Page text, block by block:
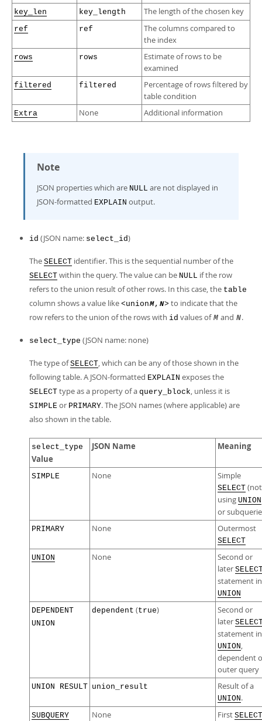
key_len key_length The length of the chosen key
ref ref
The columns compared to
the index
rows rows
Estimate of rows to be
examined
filtered filtered
Percentage of rows filtered by
table condition
Extra None Additional information
Note
JSON properties which are NULL are not displayed in
JSON-formatted EXPLAIN output.
id (JSON name: select_id)
The SELECT identifier. This is the sequential number of the
SELECT within the query. The value can be NULL if the row
refers to the union result of other rows. In this case, the table
column shows a value like <unionM , N> to indicate that the
row refers to the union of the rows with id values of M and N.
select_type (JSON name: none)
The type ofSELECT, which can be any of those shown in the
following table. A JSON-formatted EXPLAIN exposes the
SELECT type as a property of a query_block, unless it is
SIMPLE or PRIMARY. The JSON names (where applicable) are
also shown in the table.
select_type
Value
JSON Name Meaning
SIMPLE None Simple
SELECT (not
using UNION
or
PRIMARY None Outermost
SELECT
UNION
None
Second or
later
statement
UNION
DEPENDENT
UNION
dependent (true)
Second or
later
statement
UNION,
dependent
outer query
UNION RESULT union_result Result of a
UNION.
SUBQUERY None First SELECT